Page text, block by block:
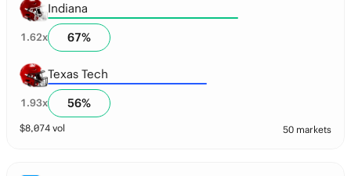
Indiana
1.62x 67%
Texas Tech
1.93x 56%
$8,074 vol 50 markets